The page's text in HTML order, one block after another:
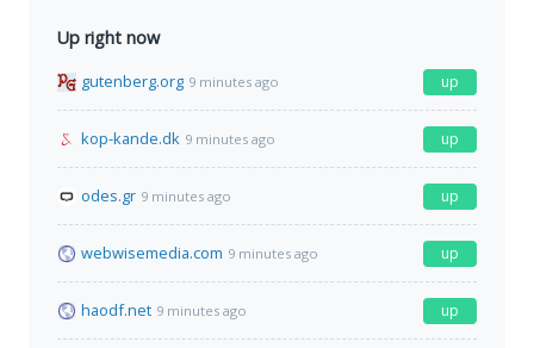
Up right now
gutenberg.org 9 minutes ago up
kop-kande.dk 9 minutes ago up
odes.gr 9 minutes ago up
webwisemedia.com 9 minutes ago up
haodf.net 9 minutes ago up